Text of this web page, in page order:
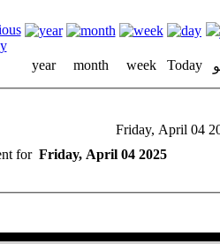
year month week Today
Friday, April 04
for Friday, April 04 2025